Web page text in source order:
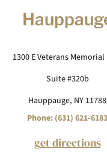
1300 E Veterans
Suite #320b
Hauppauge, NY 11788
Phone: (631) 621-6183
get directions